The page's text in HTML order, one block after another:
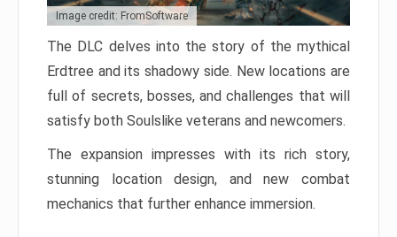
Image credit: FromSoftware
The DLC delves into the story of the mythical
Erdtree and its shadowy side. New locations are
full of secrets, bosses, and challenges that will
satisfy both Soulslike veterans and newcomers.
The expansion impresses with its rich story,
stunning location design, and new combat
mechanics that further enhance immersion.